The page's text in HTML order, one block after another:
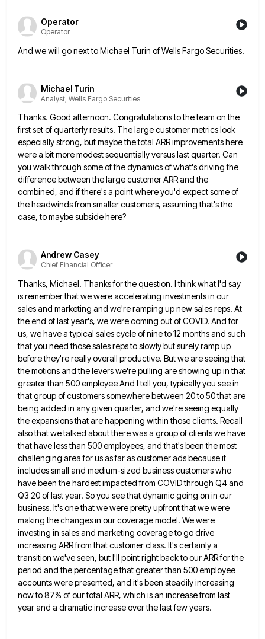
Operator
Operator
And we will go next to Michael Turin of Wells Fargo Securities.
Michael Turin
Analyst, Wells Fargo Securities
Thanks. Good afternoon. Congratulations to the team on the
first set of quarterly results. The large customer metrics look
especiallystrong, but maybe the total ARR improvements here
were a bit more modest sequentially versus last quarter. Can
you walkthrough some of the dynamics of what's driving the
difference between the large customer ARR and the
combined, and ifthere's a point where you'd expect some of
the headwinds from smaller customers, assuming that's the
case, to maybe subsidehere?
Andrew Casey
Chief Financial Officer
Thanks, Michael. Thanks for the question. I think what I'd say
is remember that we were accelerating investments in our
sales and marketing and we're ramping up new sales reps. At
the end of last year's, we were coming outof COVID. And for
us, we have a typical sales cycle of nine to 12 months and such
that you need those sales reps to slowly but surely ramp up
before they're really overall productive. But we are seeing that
the motions and the levers we're pulling are showing up in that
greater than 500 employee And I tell you, typically you see in
that group of customers somewhere between 20 to 50 that are
being added in any given quarter, and we're seeing equally
the expansions that are happening within those clients. Recall
also that we talked about therewas a group of clients we have
that have less than 500 employees, and that's been the most
challenging area for us as far as customer ads because it
includes small and medium-sized business customers who
have been the hardestimpacted from COVID through Q4 and
Q3 20 of last year. So you see that dynamic going on in our
business. It's one that we were pretty upfront that we were
making the changes in our coverage model. We were
investing in sales and marketing coverage to go drive
increasing ARR from that customer class. It's certainly a
transition we'veseen, but I'll point right back to our ARR for the
period and the percentage that greater than 500 employee
accounts were presented, and it's been steadily increasing
now to 87% of our total ARR, which is an increase from last
year and a dramatic increase over the last few years.